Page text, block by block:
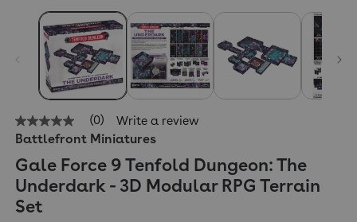
No
rating
Same
page
link.
(0) Write a review
Battlefront Miniatures
Gale Force 9 Tenfold Dungeon: The
Underdark - 3D Modular RPG Terrain
Set